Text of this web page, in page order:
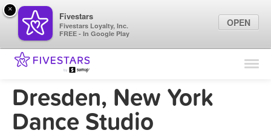
Find Locations
Marketing Tips
Dresden, New York
Dance Studio
×
Fivestars
Fivestars Loyalty, Inc.
FREE - In Google Play
OPEN